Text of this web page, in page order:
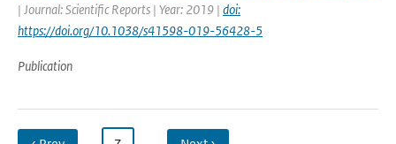
| Journal: Scientific Reports | Year: 2019 | doi:
https://doi.org/10.1038/s41598-019-56428-5
Publication